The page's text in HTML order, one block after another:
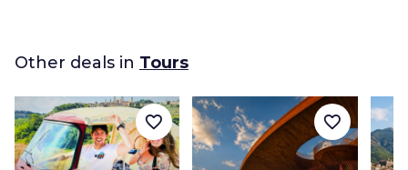
Other deals in Tours
favorite_border favorite_border